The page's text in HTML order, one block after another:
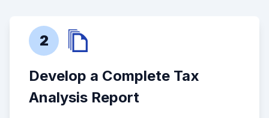
2
Develop a Complete Tax
Analysis Report